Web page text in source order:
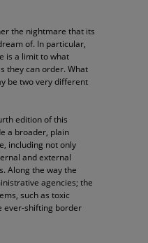
the nightmare that its
of. In particular,
is a limit to what
they can order. What
be two very different
edition of this
a broader, plain
including not only
and external
Along the way the
agencies; the
such as toxic
ever-shifting border